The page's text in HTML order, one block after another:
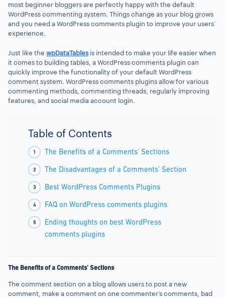
most beginner bloggers are perfectly happy with the default
WordPress commenting system. Things change as your blog grows
and you need a WordPress comments plugin to improve your users’
experience.
Just like the wpDataTablesis intended to make your life easier when
it comes to building tables, a WordPress comments plugin can
quickly improve the functionality of your default WordPress
comment system. WordPress comments plugins allow for various
commenting methods, commenting threads, regularly improving
features, and social media account login.
Table of Contents
The Benefits of a Comments’ Sections
The Disadvantages of a Comments’ Section
Best WordPress Comments Plugins
FAQ on WordPress comments plugins
Ending thoughts on best WordPress
comments plugins
The Benefits of a Comments’ Sections
The comment section on a blog allows users to post a new
comment, make a comment on one commenter’s comments, bad